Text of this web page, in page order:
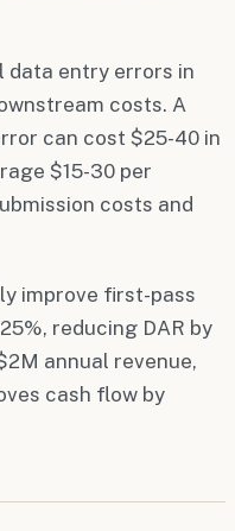
data entry errors in
costs. A
can cost $25-40 in
$15-30 per
costs and
improve first-pass
reducing DAR by
annual revenue,
cash flow by